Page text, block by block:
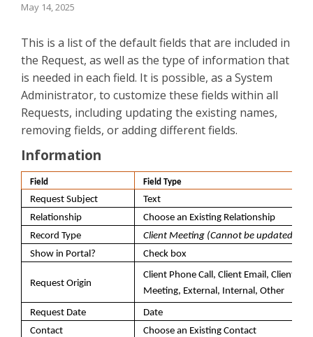
May 14, 2025
This is a list of the default fields that are included in
the Request, as well as the type of information that
is needed in each field. It is possible, as a System
Administrator, to customize these fields within all
Requests, including updating the existing names,
removing fields, or adding different fields.
Information
Field Field Type
Request Subject
Text
Relationship
Choose an Existing Relationship
Record Type
Client Meeting (Cannot be updated)
Show in Portal?
Check box
Request Origin
Client Phone Call, Client Email, Client
Meeting, External, Internal, Other
Request Date
Date
Contact
Choose an Existing Contact